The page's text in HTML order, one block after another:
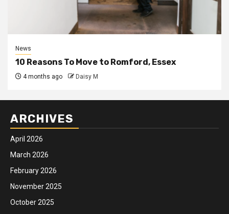
News
10 Reasons To Move to Romford, Essex
4 months ago Daisy M
ARCHIVES
April 2026
March 2026
February 2026
November 2025
October 2025